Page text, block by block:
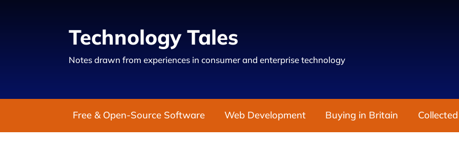
Technology Tales
Notes drawn from experiences in consumer and enterprise technology
Free & Open-Source Software Web Development Buying in Britain